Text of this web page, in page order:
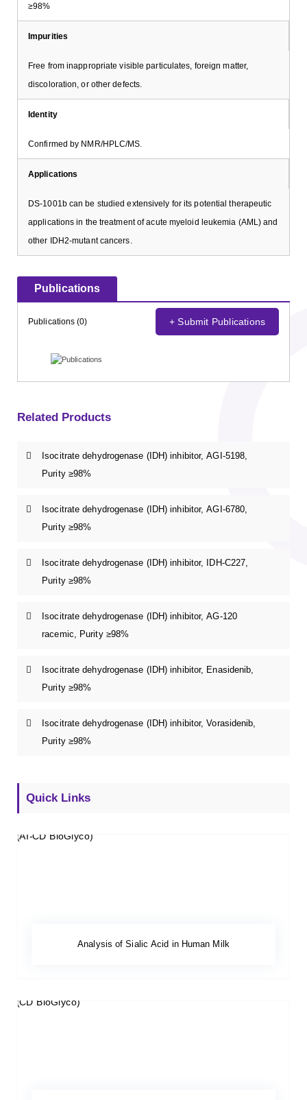
≥98%
Impurities
Free from inappropriate visible particulates, foreign matter,
discoloration, or other defects.
Identity
Confirmed by NMR/HPLC/MS.
Applications
DS-1001b can be studied extensively for its potential therapeutic
applications in the treatment of acute myeloid leukemia (AML) and
other IDH2-mutant cancers.
Publications
Publications (0) + Submit Publications
Related Products
Isocitrate dehydrogenase (IDH) inhibitor, AGI-5198,
Purity ≥98%
Isocitrate dehydrogenase (IDH) inhibitor, AGI-6780,
Purity ≥98%
Isocitrate dehydrogenase (IDH) inhibitor, IDH-C227,
Purity ≥98%
Isocitrate dehydrogenase (IDH) inhibitor, AG-120
racemic, Purity ≥98%
Isocitrate dehydrogenase (IDH) inhibitor, Enasidenib,
Purity ≥98%
Isocitrate dehydrogenase (IDH) inhibitor, Vorasidenib,
Purity ≥98%
Quick Links
Analysis of Sialic Acid in Human Milk